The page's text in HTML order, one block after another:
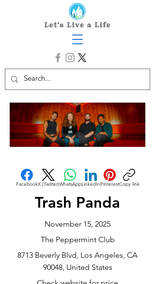
FacebookX (Twitter)WhatsAppLinkedInPinterestCopy link
Trash Panda
November 15, 2025
The Peppermint Club
8713 Beverly Blvd, Los Angeles, CA
90048, United States